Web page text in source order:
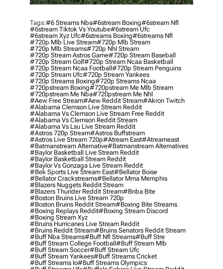
Tags:#6 Streams Nba#6stream Boxing#6stream Nfl
#6stream Tiktok Vs Youtube#6stream Ufc
#6stream Xyz Ufc#6streams Boxing#6streams Nfl
#720p Mlb Live Stream#720p Mlb Stream
#720p Mlb Streams#720p Nhl Stream
#720p Stream Astros Game#720p Stream Baseball
#720p Stream Golf#720p Stream Ncaa Basketball
#720p Stream Ncaa Football#720p Stream Penguins
#720p Stream Ufc#720p Stream Yankees
#720p Streams Boxing#720p Streams Ncaa
#720pstream Boxing#720pstream Me Mlb Stream
#720pstream Me Nba#720pstream Me Nhl
#aew Free Stream#aew Reddit Stream#akron Twitch
#alabama Clemson Live Stream Reddit
#alabama Vs Clemson Live Stream Free Reddit
#alabama Vs Clemson Reddit Stream
#alabama Vs Lsu Live Stream Reddit
#astros 720p Stream#astros Buffstream
#astros Live Stream 720p#atream East#atreameast
#batmanstream Alternative#batmanstream Alternatives
#baylor Basketball Live Stream Reddit
#baylor Basketball Stream Reddit
#baylor Vs Gonzaga Live Stream Reddit
#bek Sports Live Stream East#bellator Boise
#bellator Crackstreams#bellator Mma Memphis
#blazers Nuggets Reddit Stream
#blazers Thunder Reddit Stream#bnba Bite
#boston Bruins Live Stream 720p
#boston Bruins Reddit Stream#boxing Bite Streams
#boxing Replays Reddit#boxing Stream Discord
#boxing Stream Xyz
#bruins Hurricanes Live Stream Reddit
#bruins Reddit Stream#bruins Senators Reddit Stream
#buff Nba Streams#buff Nfl Streams#buff Stre
#buff Stream College Football#buff Stream Mlb
#buff Stream Soccer#buff Stream Ufc
#buff Stream Yankees#buff Streams Cricket
#buff Streams Io#buff Streams Olympics